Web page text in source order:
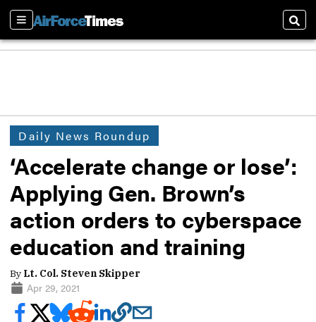
Sections
Daily News Roundup
‘Accelerate change or lose’:
Applying Gen. Brown’s
action orders to cyberspace
education and training
By Lt. Col. Steven Skipper
Apr 29, 2021